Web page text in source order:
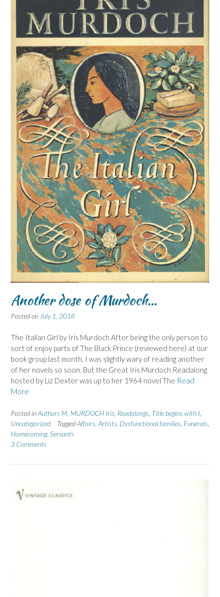
Another dose of Murdoch…
Posted on July 1, 2018
The Italian Girl by Iris Murdoch After being the only person to
sort of enjoy parts of The Black Prince (reviewed here) at our
book group last month, I was slightly wary of reading another
of her novels so soon. But the Great Iris Murdoch Readalong
hosted by Liz Dexter was up to her 1964 novel The Read
More
Posted inAuthors M MURDOCH Iris Readalongs Title begins with I
Uncategorized
TaggedAffairs Artists Dysfunctional families Funerals
Homecoming, Servants
3 Comments